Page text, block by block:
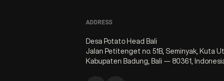
ADDRESS
Desa Potato Head Bali
Jalan Petitenget no. 51B, Seminyak, Kuta
Kabupaten Badung, Bali — 80361,